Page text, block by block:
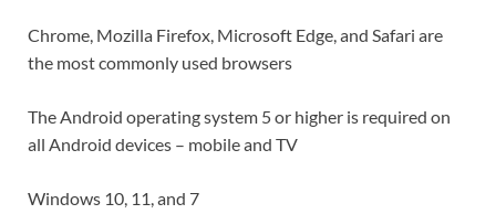
Chrome, Mozilla Firefox, Microsoft Edge, and Safari are
the most commonly used browsers
The Android operating system 5 or higher is required on
all Android devices – mobile and TV
Windows 10, 11, and 7